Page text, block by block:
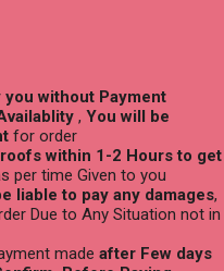
without Payment
, You will be
for order
within 1-2 Hours to get
per time Given to you
liable to pay any damages,
Due to Any Situation not in
made after Few days